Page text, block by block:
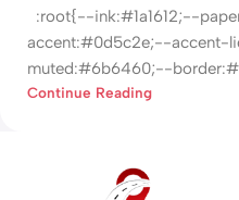
:root{--ink:#1a1612;--
accent:#0d5c2e;--accent-
muted:#6b6460;--
Continue Reading